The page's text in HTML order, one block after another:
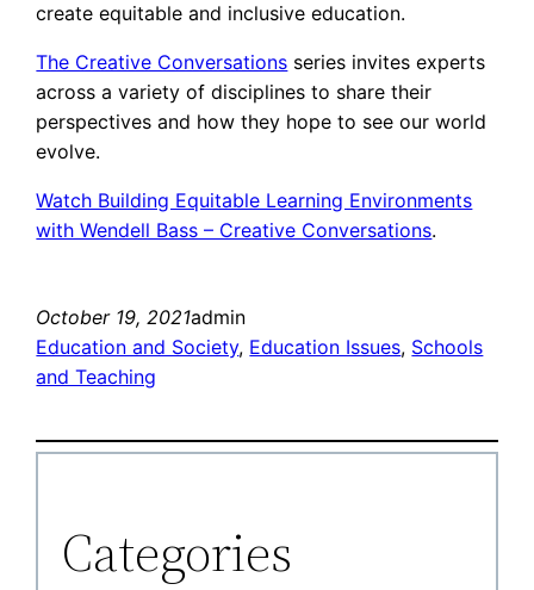
create equitable and inclusive education.
The Creative Conversations series invites experts
across a variety of disciplines to share their
perspectives and how they hope to see our world
evolve.
Watch Building Equitable Learning Environments
with Wendell Bass – Creative Conversations.
October 19, 2021admin
Education and Society, Education Issues, Schools
and Teaching
Categories